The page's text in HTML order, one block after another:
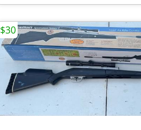
$30